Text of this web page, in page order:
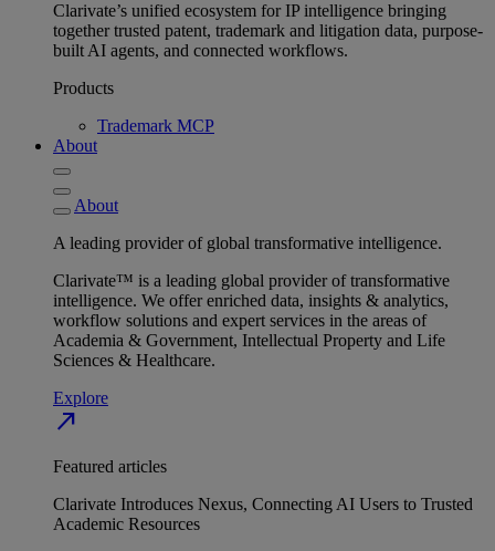
Clarivate’s unified ecosystem for IP intelligence bringing
together trusted patent, trademark and litigation data, purpose-
built AI agents, and connected workflows.
Products
Trademark MCP
About
About
A leading provider of global transformative intelligence.
Clarivate™ is a leading global provider of transformative
intelligence. We offer enriched data, insights & analytics,
workflow solutions and expert services in the areas of
Academia & Government, Intellectual Property and Life
Sciences & Healthcare.
Explore
north_east
Featured articles
Clarivate Introduces Nexus, Connecting AI Users to Trusted
Academic Resources